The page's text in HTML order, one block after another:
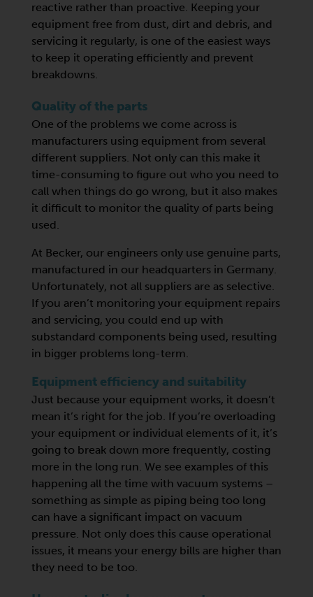
reactive rather than proactive. Keeping your
equipment free from dust, dirt and debris, and
servicing it regularly, is one of the easiest ways
to keep it operating efficiently and prevent
breakdowns.
Quality of the parts
One of the problems we come across is
manufacturers using equipment from several
different suppliers. Not only can this make it
time-consuming to figure out who you need to
call when things do go wrong, but it also makes
it difficult to monitor the quality of parts being
used.
At Becker, our engineers only use genuine parts,
manufactured in our headquarters in Germany.
Unfortunately, not all suppliers are as selective.
If you aren’t monitoring your equipment repairs
and servicing, you could end up with
substandard components being used, resulting
in bigger problems long-term.
Equipment efficiency and suitability
Just because your equipment works, it doesn’t
mean it’s right for the job. If you’re overloading
your equipment or individual elements of it, it’s
going to break down more frequently, costing
more in the long run. We see examples of this
happening all the time with vacuum systems –
something as simple as piping being too long
can have a significant impact on vacuum
pressure. Not only does this cause operational
issues, it means your energy bills are higher than
they need to be too.